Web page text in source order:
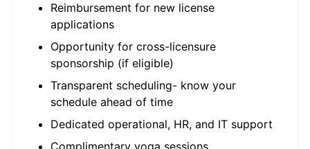
Reimbursement for new license
applications
Opportunity for cross-licensure
sponsorship (if eligible)
Transparent scheduling- know your
schedule ahead of time
Dedicated operational, HR, and IT support
Complimentary yoga sessions